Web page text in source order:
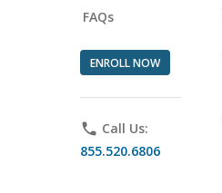
FAQs
ENROLL NOW
phone Call Us:
855.520.6806